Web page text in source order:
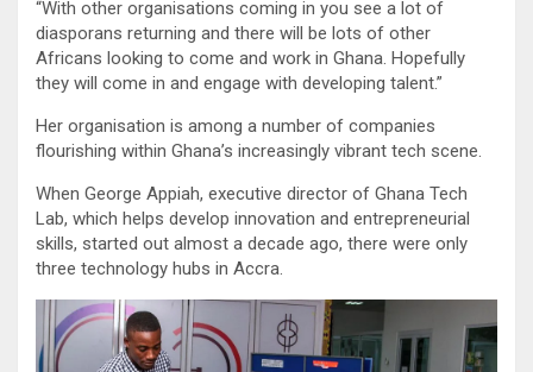
“With other organisations coming in you see a lot of
diasporans returning and there will be lots of other
Africans looking to come and work in Ghana. Hopefully
they will come in and engage with developing talent.”
Her organisation is among a number of companies
flourishing within Ghana’s increasingly vibrant tech scene.
When George Appiah, executive director of Ghana Tech
Lab, which helps develop innovation and entrepreneurial
skills, started out almost a decade ago, there were only
three technology hubs in Accra.